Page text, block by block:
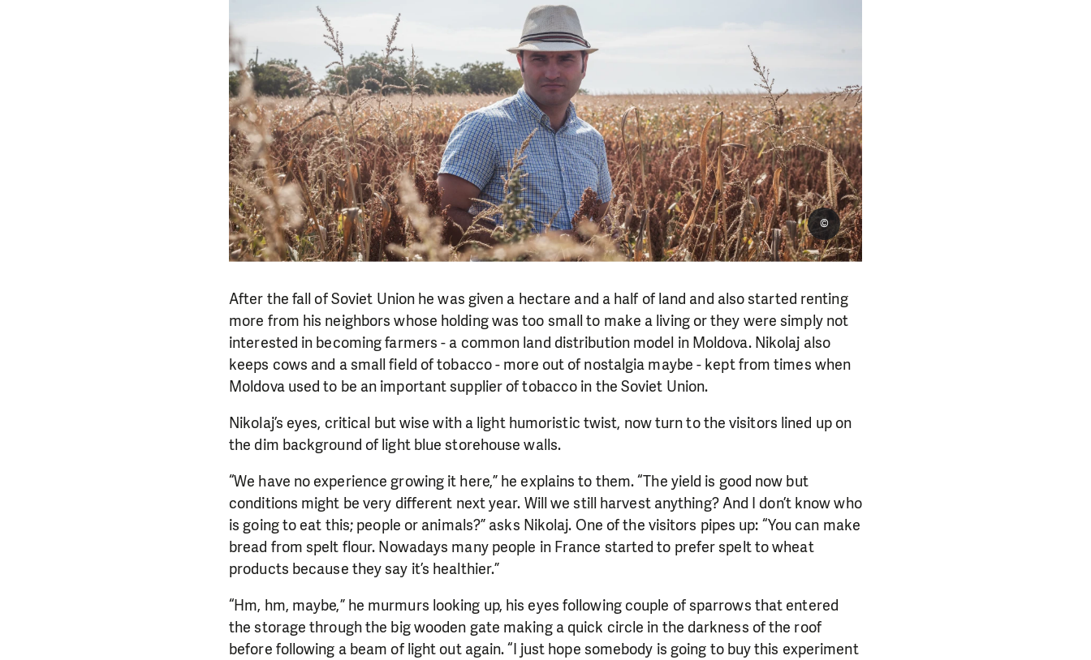
©
After the fall of Soviet Union he was given a hectare and a half of land and also started renting
more from his neighbors whose holding was too small to make a living or they were simply not
interested in becoming farmers - a common land distribution model in Moldova. Nikolaj also
keeps cows and a small field of tobacco - more out of nostalgia maybe - kept from times when
Moldova used to be an important supplier of tobacco in the Soviet Union.
Nikolaj’s eyes, critical but wise with a light humoristic twist, now turn to the visitors lined up on
the dim background of light blue storehouse walls.
“We have no experience growing it here,” he explains to them. “The yield is good now but
conditions might be very different next year. Will we still harvest anything? And I don’t know who
is going to eat this; people or animals?” asks Nikolaj. One of the visitors pipes up: “You can make
bread from spelt flour. Nowadays many people in France started to prefer spelt to wheat
products because they say it’s healthier.”
“Hm, hm, maybe,” he murmurs looking up, his eyes following couple of sparrows that entered
the storage through the big wooden gate making a quick circle in the darkness of the roof
before following a beam of light out again. “I just hope somebody is going to buy this experiment